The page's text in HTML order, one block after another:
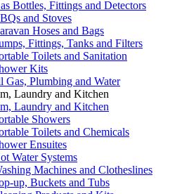
Bottles, Fittings and Detectors
and Stoves
Hoses and Bags
Fittings, Tanks and Filters
Toilets and Sanitation
Kits
Gas, Plumbing and Water
Laundry and Kitchen
Laundry and Kitchen
Showers
Toilets and Chemicals
Ensuites
Water Systems
Machines and Clotheslines
up, Buckets and Tubs